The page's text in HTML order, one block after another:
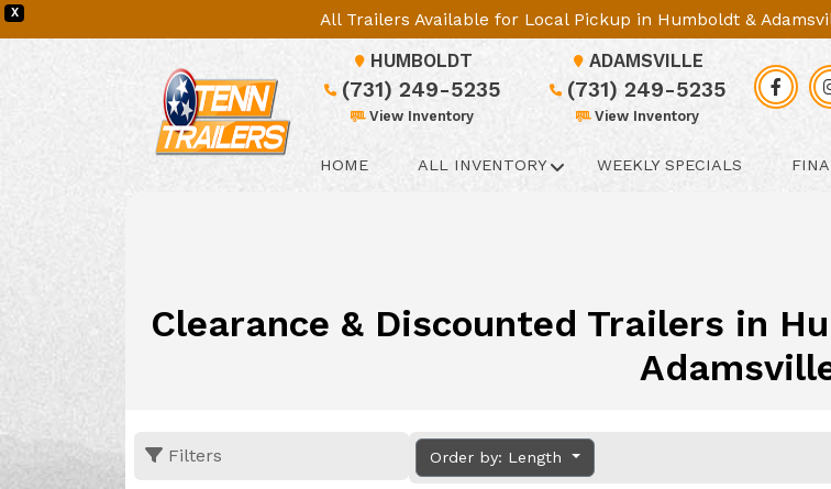
X
All Trailers Available for Local Pickup in Humboldt &
HUMBOLDT
(731) 249-5235
View Inventory
ADAMSVILLE
(731) 249-5235
View Inventory
HOME ALL INVENTORY WEEKLY SPECIALS
Clearance & Discounted Trailers in
Filters Order by: Length